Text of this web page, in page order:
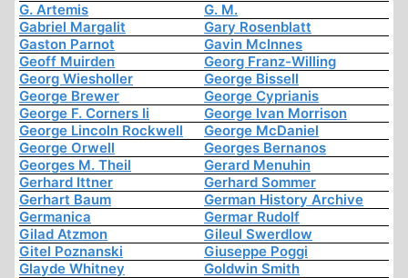
G. Artemis
G. M.
Gabriel Margalit
Gary Rosenblatt
Gaston Parnot
Gavin McInnes
Geoff Muirden
Georg Franz-Willing
Georg Wiesholler
George Bissell
George Brewer
George Cyprianis
George F. Corners Ii
George Ivan Morrison
George Lincoln Rockwell
George McDaniel
George Orwell
Georges Bernanos
Georges M. Theil
Gerard Menuhin
Gerhard Ittner
Gerhard Sommer
Gerhart Baum
German History Archive
Germanica
Germar Rudolf
Gilad Atzmon
Gileul Swerdlow
Gitel Poznanski
Giuseppe Poggi
Glayde Whitney
Goldwin Smith